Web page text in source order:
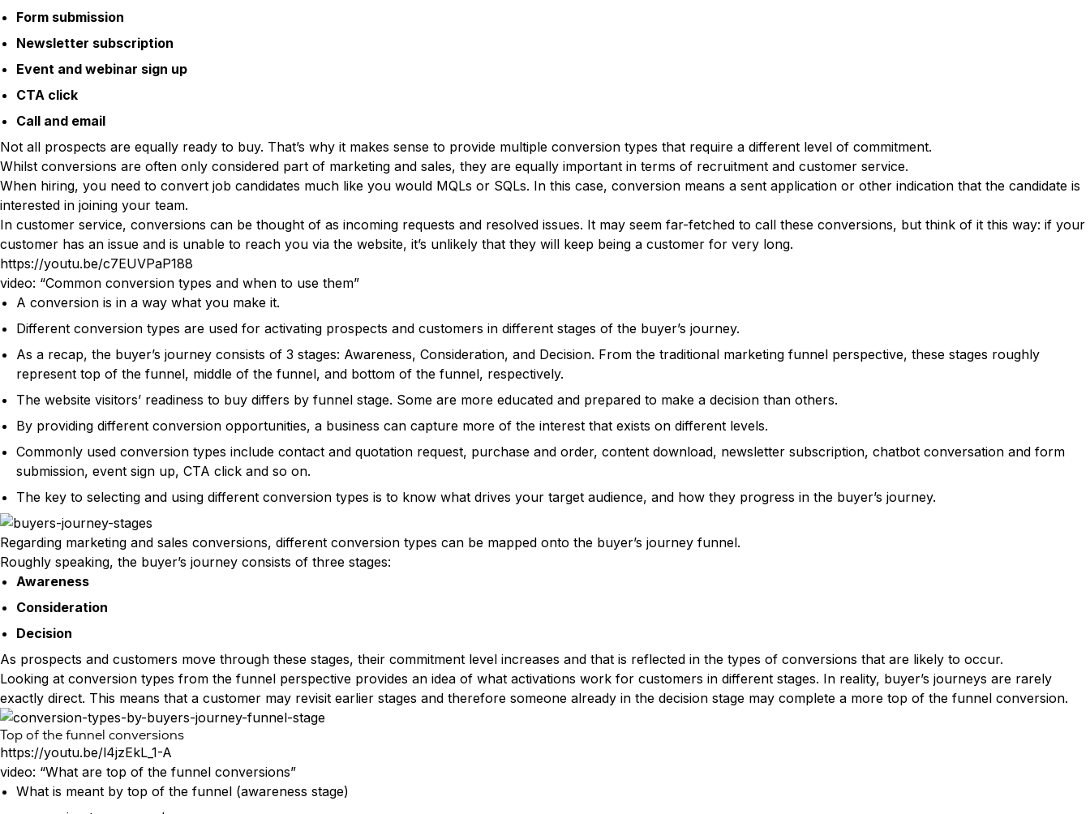
Form submission
Newsletter subscription
Event and webinar sign up
CTA click
Call and email
Not all prospects are equally ready to buy. That’s why it makes sense to provide multiple conversion types that require a different level of commitment.
Whilst conversions are often only considered part of marketing and sales, they are equally important in terms of recruitment and customer service.
When hiring, you need to convert job candidates much like you would MQLs or SQLs. In this case, conversion means a sent application or other indication that the candidate is
interested in joining your team.
In customer service, conversions can be thought of as incoming requests and resolved issues. It may seem far-fetched to call these conversions, but think of it this way: if your
customer has an issue and is unable to reach you via the website, it’s unlikely that they will keep being a customer for very long.
https://youtu.be/c7EUVPaP188
video: “Common conversion types and when to use them”
A conversion is in a way what you make it.
Different conversion types are used for activating prospects and customers in different stages of the buyer’s journey.
As a recap, the buyer’s journey consists of 3 stages: Awareness, Consideration, and Decision. From the traditional marketing funnel perspective, these stages roughly
represent top of the funnel, middle of the funnel, and bottom of the funnel, respectively.
The website visitors’ readiness to buy differs by funnel stage. Some are more educated and prepared to make a decision than others.
By providing different conversion opportunities, a business can capture more of the interest that exists on different levels.
Commonly used conversion types include contact and quotation request, purchase and order, content download, newsletter subscription, chatbot conversation and form
submission, event sign up, CTA click and so on.
The key to selecting and using different conversion types is to know what drives your target audience, and how they progress in the buyer’s journey.
Regarding marketing and sales conversions, different conversion types can be mapped onto the buyer’s journey funnel.
Roughly speaking, the buyer’s journey consists of three stages:
Awareness
Consideration
Decision
As prospects and customers move through these stages, their commitment level increases and that is reflected in the types of conversions that are likely to occur.
Looking at conversion types from the funnel perspective provides an idea of what activations work for customers in different stages. In reality, buyer’s journeys are rarely
exactly direct. This means that a customer may revisit earlier stages and therefore someone already in the decision stage may complete a more top of the funnel conversion.
Top of the funnel conversions
https://youtu.be/l4jzEkL_1-A
video: “What are top of the funnel conversions”
What is meant by top of the funnel (awareness stage)